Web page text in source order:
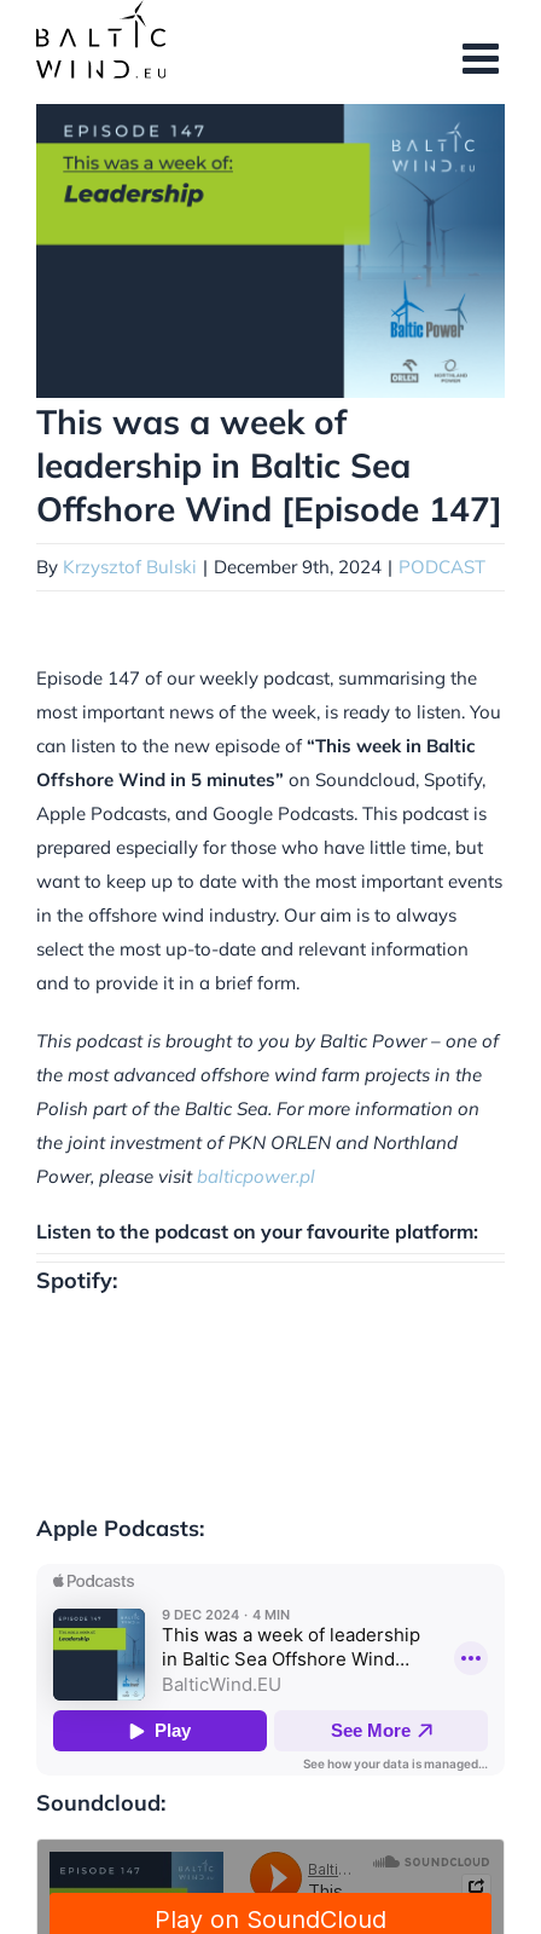
content
View
Larger
Image
This was a week of
leadership in Baltic Sea
Offshore Wind [Episode 147]
By Krzysztof Bulski | December 9th, 2024 | PODCAST
Episode 147 of our weekly podcast, summarising the
most important news of the week, is ready to listen. You
can listen to the new episode of“This week in Baltic
Offshore Wind in 5 minutes” on Soundcloud, Spotify,
Apple Podcasts, and Google Podcasts. This podcast is
prepared especially for those who have little time, but
want to keep up to date with the most important events
in the offshore wind industry. Our aim is to always
select the most up-to-date and relevant information
and to provide it in a brief form.
This podcast is brought to you by Baltic Power – one of
the most advanced offshore wind farm projects in the
Polish part of the Baltic Sea. For more information on
the joint investment of PKN ORLEN and Northland
Power, please visitbalticpower.pl
Listen to the podcast on your favourite platform:
Spotify:
Apple Podcasts:
Soundcloud: